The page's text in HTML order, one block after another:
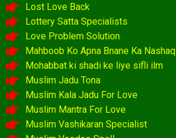
Lost Love Back
Lottery Satta Specialists
Love Problem Solution
Mahboob Ko Apna Bnane Ka Nashaq
Mohabbat ki shadi ke liye sifli ilm
Muslim Jadu Tona
Muslim Kala Jadu For Love
Muslim Mantra For Love
Muslim Vashikaran Specialist